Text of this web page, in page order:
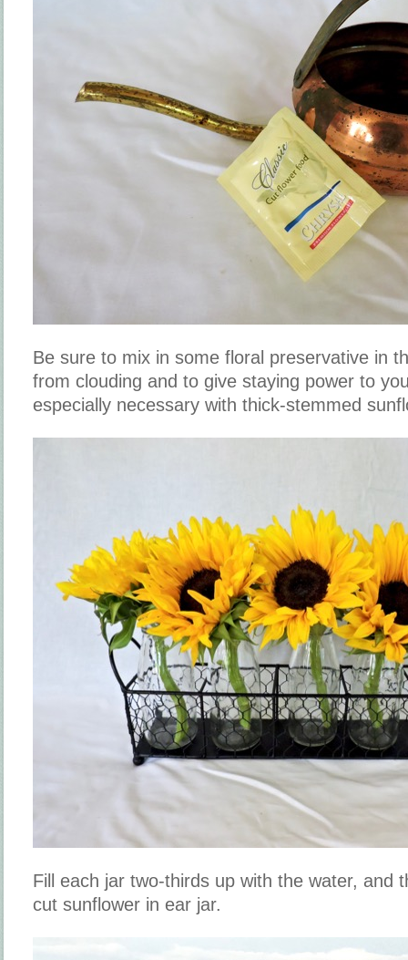
Be sure to mix in some floral preservative in
from clouding and to give staying power to
especially necessary with thick-stemmed
Fill each jar two-thirds up with the water, and
cut sunflower in ear jar.